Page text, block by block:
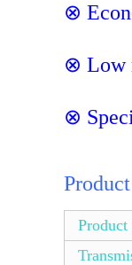
⊗
⊗ Low
⊗
Product